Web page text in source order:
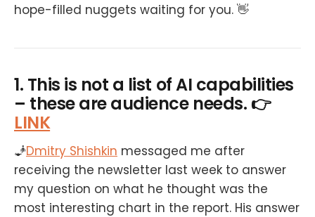
hope-filled nuggets waiting for you. 👋
1. This is not a list of AI capabilities
– these are audience needs. 👉
LINK
🧞Dmitry Shishkin messaged me after
receiving the newsletter last week to answer
my question on what he thought was the
most interesting chart in the report. His answer